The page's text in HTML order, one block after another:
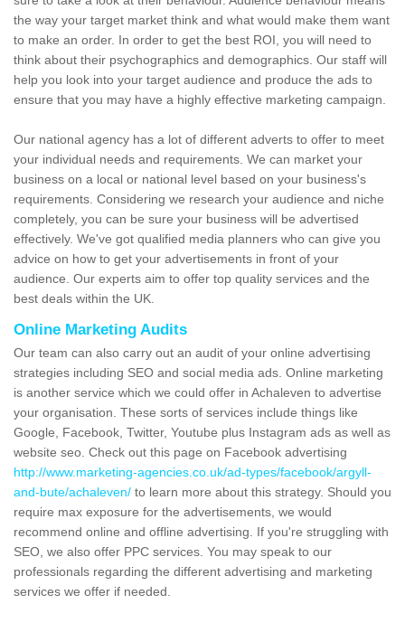
the way your target market think and what would make them want
to make an order. In order to get the best ROI, you will need to
think about their psychographics and demographics. Our staff will
help you look into your target audience and produce the ads to
ensure that you may have a highly effective marketing campaign.
Our national agency has a lot of different adverts to offer to meet
your individual needs and requirements. We can market your
business on a local or national level based on your business's
requirements. Considering we research your audience and niche
completely, you can be sure your business will be advertised
effectively. We've got qualified media planners who can give you
advice on how to get your advertisements in front of your
audience. Our experts aim to offer top quality services and the
best deals within the UK.
Online Marketing Audits
Our team can also carry out an audit of your online advertising
strategies including SEO and social media ads. Online marketing
is another service which we could offer in Achaleven to advertise
your organisation. These sorts of services include things like
Google, Facebook, Twitter, Youtube plus Instagram ads as well as
website seo. Check out this page on Facebook advertising
http://www.marketing-agencies.co.uk/ad-types/facebook/argyll-
and-bute/achaleven/ to learn more about this strategy. Should you
require max exposure for the advertisements, we would
recommend online and offline advertising. If you're struggling with
SEO, we also offer PPC services. You may speak to our
professionals regarding the different advertising and marketing
services we offer if needed.